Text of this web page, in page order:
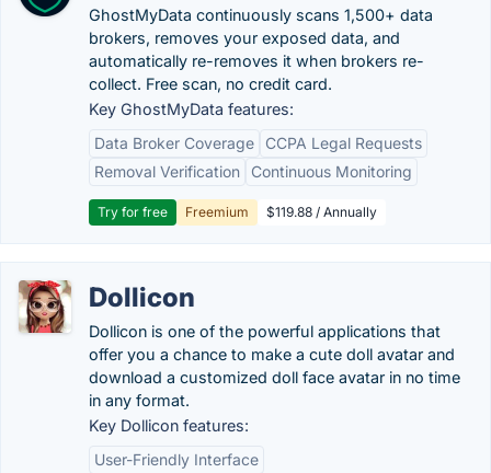
GhostMyData continuously scans 1,500+ data
brokers, removes your exposed data, and
automatically re-removes it when brokers re-
collect. Free scan, no credit card.
Key GhostMyData features:
Data Broker Coverage
CCPA Legal Requests
Removal Verification
Continuous Monitoring
Try for free Freemium $119.88 / Annually
Dollicon
Dollicon is one of the powerful applications that
offer you a chance to make a cute doll avatar and
download a customized doll face avatar in no time
in any format.
Key Dollicon features:
User-Friendly Interface